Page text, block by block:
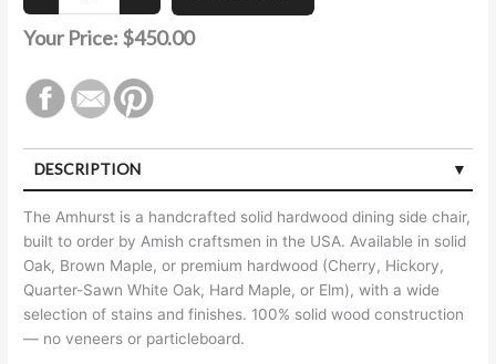
Your Price: $450.00
DESCRIPTION
The Amhurst is a handcrafted solid hardwood dining side chair,
built to order by Amish craftsmen in the USA. Available in solid
Oak, Brown Maple, or premium hardwood (Cherry, Hickory,
Quarter-Sawn White Oak, Hard Maple, or Elm), with a wide
selection of stains and finishes. 100% solid wood construction
— no veneers or particleboard.